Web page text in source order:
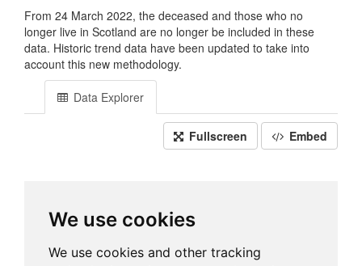
From 24 March 2022, the deceased and those who no
longer live in Scotland are no longer be included in these
data. Historic trend data have been updated to take into
account this new methodology.
Data Explorer
Fullscreen Embed